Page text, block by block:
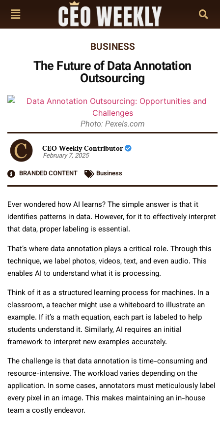
BUSINESS
The Future of Data Annotation
Outsourcing
Photo: Pexels.com
CEO Weekly Contributor
February 7, 2025
BRANDED CONTENT
Business
Ever wondered how AI learns? The simple answer is that it
identifies patterns in data. However, for it to effectively interpret
that data, proper labeling is essential.
That’s where data annotation plays a critical role. Through this
technique, we label photos, videos, text, and even audio. This
enables AI to understand what it is processing.
Think of it as a structured learning process for machines. In a
classroom, a teacher might use a whiteboard to illustrate an
example. If it’s a math equation, each part is labeled to help
students understand it. Similarly, AI requires an initial
framework to interpret new examples accurately.
The challenge is that data annotation is time-consuming and
resource-intensive. The workload varies depending on the
application. In some cases, annotators must meticulously label
every pixel in an image. This makes maintaining an in-house
team a costly endeavor.